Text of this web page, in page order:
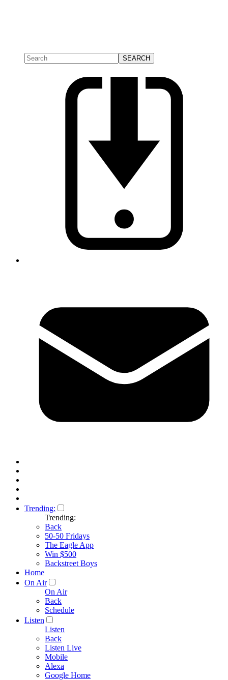
Trending:
Trending:
Back
50-50 Fridays
The Eagle App
Win $500
Backstreet Boys
Home
On Air
On Air
Back
Schedule
Listen
Listen
Back
Listen Live
Mobile
Alexa
Google Home